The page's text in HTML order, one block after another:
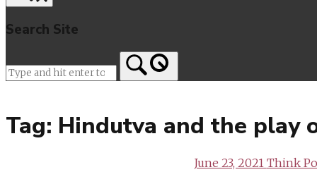
Search Site
Tag: Hindutva and the play
June 23, 2021 Think